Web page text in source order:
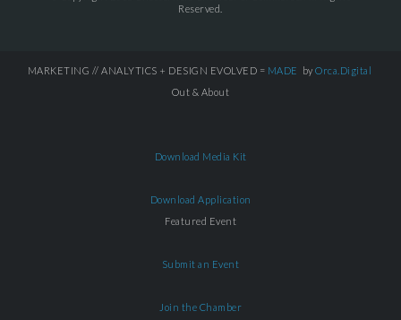
Reserved.
MARKETING // ANALYTICS + DESIGN EVOLVED = MADE by Orca.Digital
Out & About
Download Media Kit
Download Application
Featured Event
Submit an Event
Join the Chamber